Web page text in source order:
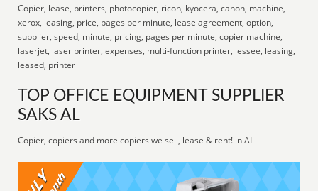
Copier, lease, printers, photocopier, ricoh, kyocera, canon, machine,
xerox, leasing, price, pages per minute, lease agreement, option,
supplier, speed, minute, pricing, pages per minute, copier machine,
laserjet, laser printer, expenses, multi-function printer, lessee, leasing,
leased, printer
TOP OFFICE EQUIPMENT SUPPLIER
SAKS AL
Copier, copiers and more copiers we sell, lease & rent! in AL